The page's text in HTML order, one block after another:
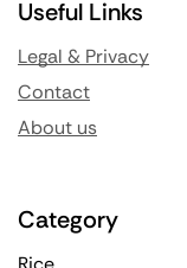
Useful Links
Legal & Privacy
Contact
About us
Category